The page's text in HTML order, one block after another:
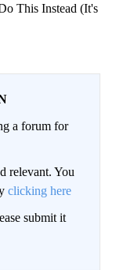
This Instead (It's
a forum for
relevant. You
clicking here
submit it